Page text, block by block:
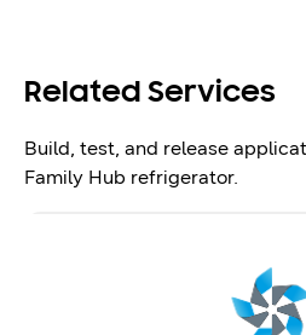
Related Services
Build, test, and release
Family Hub refrigerator.